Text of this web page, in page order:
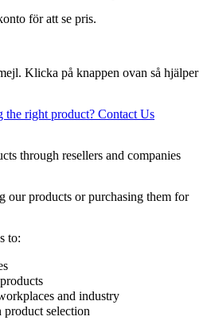
för att se pris.
Klicka på knappen ovan så hjälper
the right product? Contact Us
through resellers and companies
our products or purchasing them for
to:
and industry
selection